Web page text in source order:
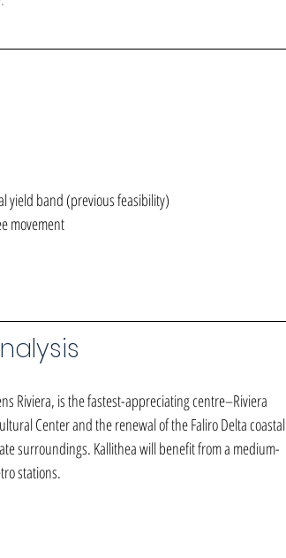
band (previous feasibility)
movement
Riviera, is the fastest-appreciating centre–Riviera
Center and the renewal of the Faliro Delta coastal
surroundings. Kallithea will benefit from a medium-
stations.